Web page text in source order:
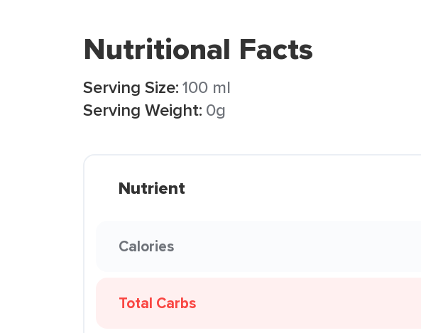
Nutritional Facts
Serving Size:100 ml
Serving Weight: 0g
Nutrient
Calories
Total Carbs